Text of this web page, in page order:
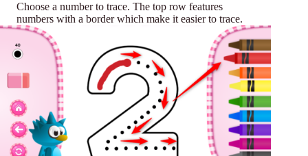
Choose a number to trace. The top row features
numbers with a border which make it easier to trace.